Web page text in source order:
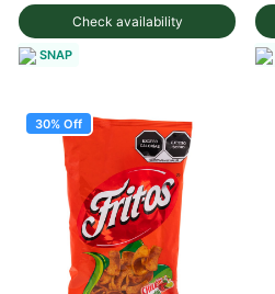
Check availability
SNAP
30% Off